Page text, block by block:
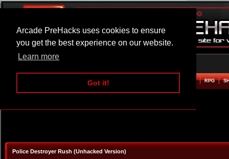
Arcade PreHacks uses cookies to ensure
you get the best experience on our website.
Learn more
Got it!
ARCADE BEAT EM UP RPG
Police Destroyer Rush (Unhacked Version)